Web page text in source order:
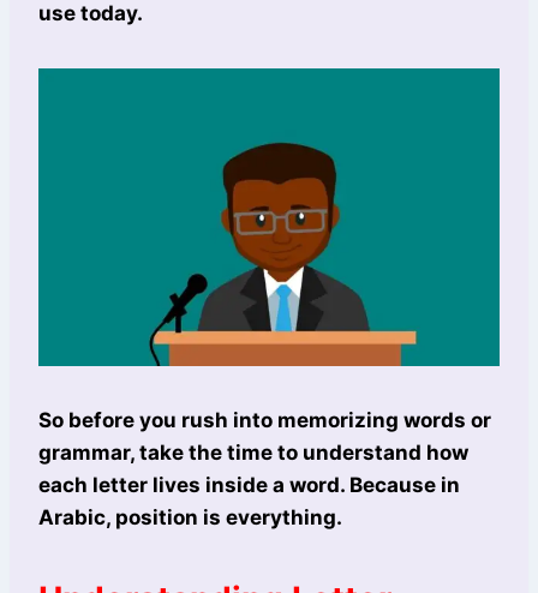
use today.
So before you rush into memorizing words or
grammar, take the time to understand how
each letter lives inside a word. Because in
Arabic, position is everything.